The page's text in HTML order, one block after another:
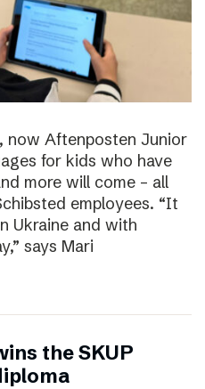
now Aftenposten Junior
for kids who have
more will come – all
employees. “It
Ukraine and with
says Mari
the SKUP